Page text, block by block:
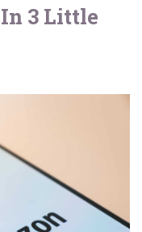
3 Little